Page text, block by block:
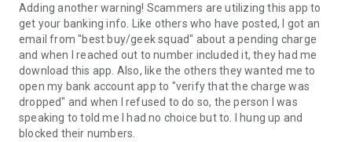
Adding another warning! Scammers are utilizing this app to
get your banking info. Like others who have posted, I got an
email from "best buy/geek squad" about a pending charge
and when I reached out to number included it, they had me
download this app. Also, like the others they wanted me to
open my bank account app to "verify that the charge was
dropped" and when I refused to do so, the person I was
speaking to told me I had no choice but to. I hung up and
blocked their numbers.